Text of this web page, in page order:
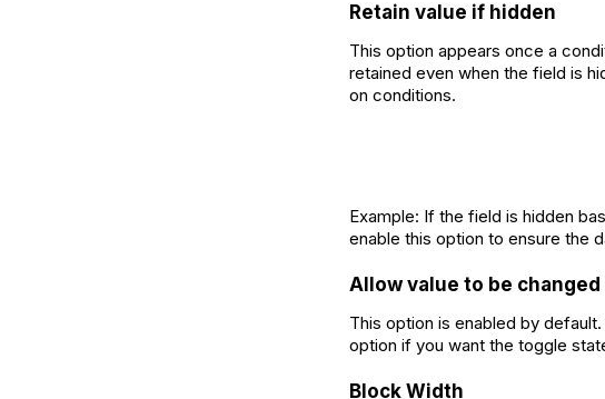
Retain value if hidden
This option appears once a
retained even when the field is
on conditions.
Example: If the field is hidden
enable this option to ensure the
Allow value to be
This option is enabled by
option if you want the toggle
Block Width